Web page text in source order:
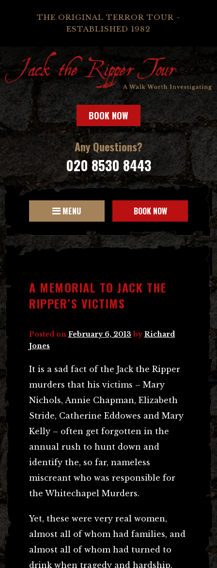
THE ORIGINAL TERROR TOUR -
ESTABLISHED 1982
BOOK NOW
Any Questions?
020 8530 8443
MENU BOOK NOW
A MEMORIAL TO JACK THE
RIPPER’S VICTIMS
Posted on February 6, 2013 byRichard
Jones
It is a sad fact of the Jack the Ripper
murders that his victims – Mary
Nichols, Annie Chapman, Elizabeth
Stride, Catherine Eddowes and Mary
Kelly – often get forgotten in the
annual rush to hunt down and
identify the, so far, nameless
miscreant who was responsible for
the Whitechapel Murders.
Yet, these were very real women,
almost all of whom had families, and
almost all of whom had turned to
drink when tragedy and hardship,